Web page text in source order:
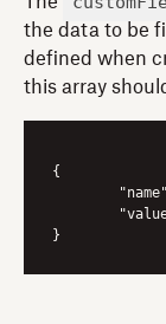
the data to be
defined when
this array
{
"name"